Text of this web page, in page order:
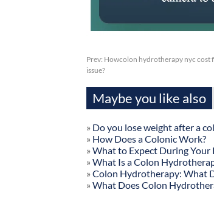
Prev: Howcolon hydrotherapy nyc cost
issue?
Maybe you like also
» Do you lose weight after a
» How Does a Colonic Work?
» What to Expect During Your
» What Is a Colon
» Colon Hydrotherapy: What
» What Does Colon